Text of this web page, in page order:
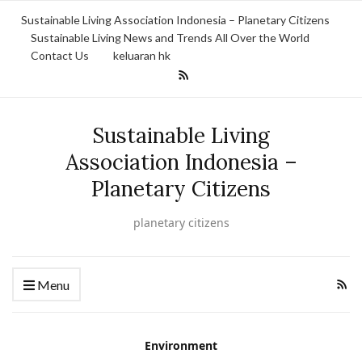
Sustainable Living Association Indonesia – Planetary Citizens
Sustainable Living News and Trends All Over the World
Contact Us
keluaran hk
Sustainable Living
Association Indonesia –
Planetary Citizens
planetary citizens
Menu
Environment